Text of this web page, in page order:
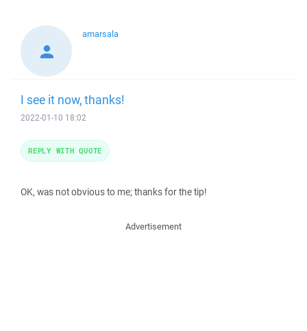
amarsala
I see it now, thanks!
2022-01-10 18:02
OK, was not obvious to me; thanks for the tip!
REPLY WITH QUOTE
Advertisement